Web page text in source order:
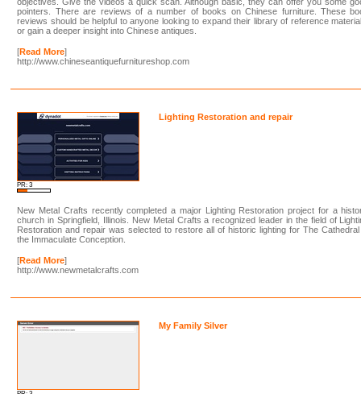
pointers. There are reviews of a number of books on Chinese furniture. These
reviews should be helpful to anyone looking to expand their library of reference
or gain a deeper insight into Chinese antiques.
[Read More]
http://www.chineseantiquefurnitureshop.com
PR: 3
Lighting Restoration and repair
New Metal Crafts recently completed a major Lighting Restoration project for a
church in Springfield, Illinois. New Metal Crafts a recognized leader in the field of
Restoration and repair was selected to restore all of historic lighting for The Cathedral
the Immaculate Conception.
[Read More]
http://www.newmetalcrafts.com
My Family Silver